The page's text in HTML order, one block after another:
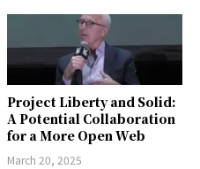
Project Liberty and Solid:
A Potential Collaboration
for a More Open Web
March 20, 2025